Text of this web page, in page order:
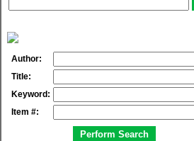
Author:
Title:
Keyword:
Item #: